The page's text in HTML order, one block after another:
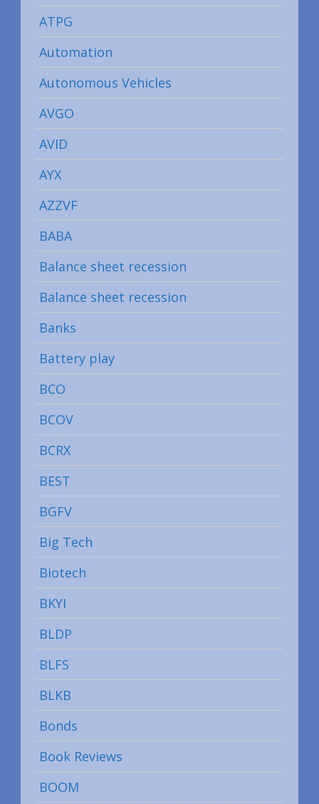
ATPG
Automation
Autonomous Vehicles
AVGO
AVID
AYX
AZZVF
BABA
Balance sheet recession
Balance sheet recession
Banks
Battery play
BCO
BCOV
BCRX
BEST
BGFV
Big Tech
Biotech
BKYI
BLDP
BLFS
BLKB
Bonds
Book Reviews
BOOM